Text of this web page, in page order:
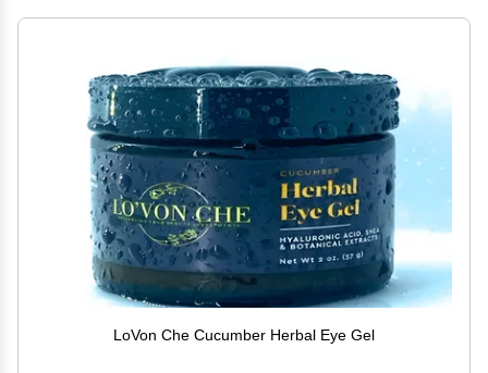
LoVon Che Cucumber Herbal Eye Gel